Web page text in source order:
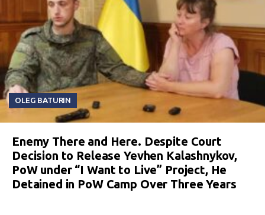
OLEG BATURIN
Enemy There and Here. Despite Court
Decision to Release Yevhen Kalashnykov,
PoW under “I Want to Live” Project, He
Detained in PoW Camp Over Three Years